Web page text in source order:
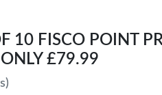
10 FISCO POINT
£79.99